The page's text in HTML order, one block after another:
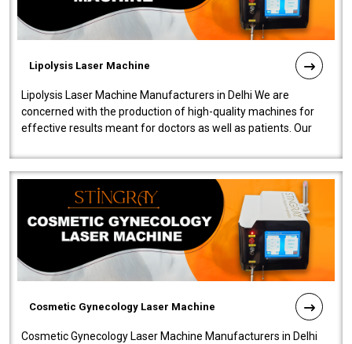
Lipolysis Laser Machine
Lipolysis Laser Machine Manufacturers in Delhi We are
concerned with the production of high-quality machines for
effective results meant for doctors as well as patients. Our
Cosmetic Gynecology Laser Machine
Cosmetic Gynecology Laser Machine Manufacturers in Delhi